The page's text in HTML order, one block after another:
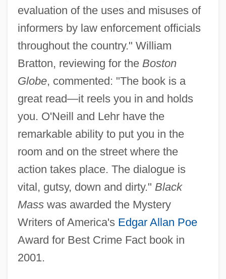
evaluation of the uses and misuses of
informers by law enforcement officials
throughout the country." William
Bratton, reviewing for the Boston
Globe, commented: "The book is a
great read—it reels you in and holds
you. O'Neill and Lehr have the
remarkable ability to put you in the
room and on the street where the
action takes place. The dialogue is
vital, gutsy, down and dirty." Black
Masswas awarded the Mystery
Writers of America's Edgar Allan Poe
Award for Best Crime Fact book in
2001.